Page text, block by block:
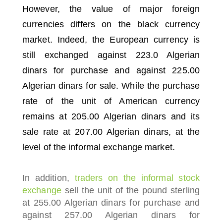
However, the value of major foreign
currencies differs on the black currency
market. Indeed, the European currency is
still exchanged against 223.0 Algerian
dinars for purchase and against 225.00
Algerian dinars for sale. While the purchase
rate of the unit of American currency
remains at 205.00 Algerian dinars and its
sale rate at 207.00 Algerian dinars, at the
level of the informal exchange market.
In addition, traders on the informal stock
exchange sell the unit of the pound sterling
at 255.00 Algerian dinars for purchase and
against 257.00 Algerian dinars for